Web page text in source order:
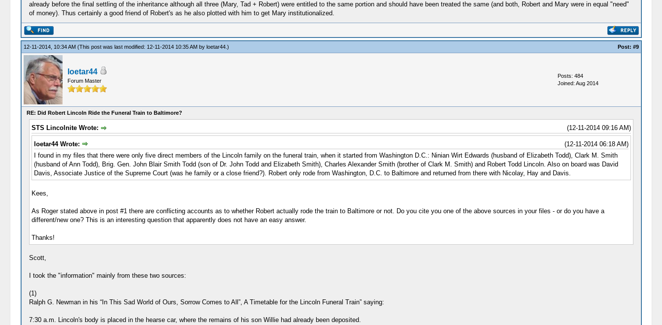
already before the final settling of the inheritance although all three (Mary, Tad + Robert) were entitled to the same portion and should have been treated the same (and both, Robert and Mary were in equal "need"
of money). Thus certainly a good friend of Robert's as he also plotted with him to get Mary institutionalized.
12-11-2014, 10:34 AM (This post was last modified: 12-11-2014 10:35 AM by loetar44.) Post: #9
loetar44
Forum Master
Posts: 484
Joined: Aug 2014
RE: Did Robert Lincoln Ride the Funeral Train to Baltimore?
(12-11-2014 09:16 AM)
STS Lincolnite Wrote:
(12-11-2014 06:18 AM)
loetar44 Wrote:
I found in my files that there were only five direct members of the Lincoln family on the funeral train, when it started from Washington D.C.: Ninian Wirt Edwards (husband of Elizabeth Todd), Clark M. Smith
(husband of Ann Todd), Brig. Gen. John Blair Smith Todd (son of Dr. John Todd and Elizabeth Smith), Charles Alexander Smith (brother of Clark M. Smith) and Robert Todd Lincoln. Also on board was David
Davis, Associate Justice of the Supreme Court (was he family or a close friend?). Robert only rode from Washington, D.C. to Baltimore and returned from there with Nicolay, Hay and Davis.
Kees,
As Roger stated above in post #1 there are conflicting accounts as to whether Robert actually rode the train to Baltimore or not. Do you cite you one of the above sources in your files - or do you have a
different/new one? This is an interesting question that apparently does not have an easy answer.
Thanks!
Scott,
I took the "information" mainly from these two sources:
(1)
Ralph G. Newman in his “In This Sad World of Ours, Sorrow Comes to All”, A Timetable for the Lincoln Funeral Train” saying:
7:30 a.m. Lincoln's body is placed in the hearse car, where the remains of his son Willie had already been deposited.